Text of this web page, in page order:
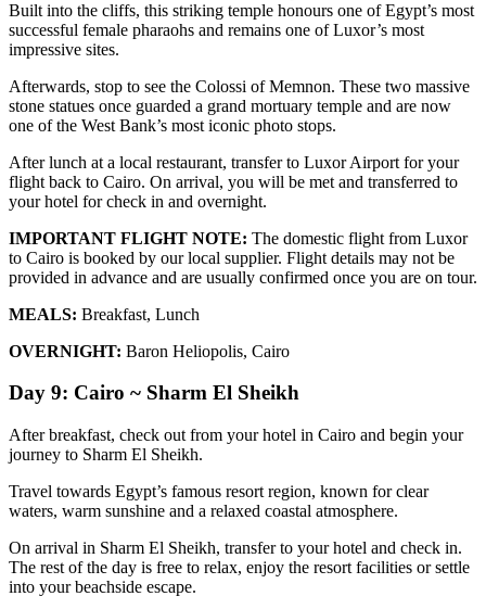
Built into the cliffs, this striking temple honours one of Egypt’s most
successful female pharaohs and remains one of Luxor’s most
impressive sites.
Afterwards, stop to see the Colossi of Memnon. These two massive
stone statues once guarded a grand mortuary temple and are now
one of the West Bank’s most iconic photo stops.
After lunch at a local restaurant, transfer to Luxor Airport for your
flight back to Cairo. On arrival, you will be met and transferred to
your hotel for check in and overnight.
IMPORTANT FLIGHT NOTE: The domestic flight from Luxor
to Cairo is booked by our local supplier. Flight details may not be
provided in advance and are usually confirmed once you are on tour.
MEALS: Breakfast, Lunch
OVERNIGHT: Baron Heliopolis, Cairo
Day 9: Cairo ~ Sharm El Sheikh
After breakfast, check out from your hotel in Cairo and begin your
journey to Sharm El Sheikh.
Travel towards Egypt’s famous resort region, known for clear
waters, warm sunshine and a relaxed coastal atmosphere.
On arrival in Sharm El Sheikh, transfer to your hotel and check in.
The rest of the day is free to relax, enjoy the resort facilities or settle
into your beachside escape.